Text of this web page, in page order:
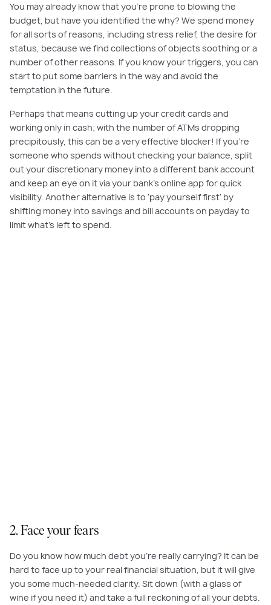
You may already know that you’re prone to blowing the
budget, but have you identified the why? We spend money
for all sorts of reasons, including stress relief, the desire for
status, because we find collections of objects soothing or a
number of other reasons. If you know your triggers, you can
start to put some barriers in the way and avoid the
temptation in the future.
Perhaps that means cutting up your credit cards and
working only in cash; with the number of ATMs dropping
precipitously, this can be a very effective blocker! If you’re
someone who spends without checking your balance, split
out your discretionary money into a different bank account
and keep an eye on it via your bank’s online app for quick
visibility. Another alternative is to ‘pay yourself first’ by
shifting money into savings and bill accounts on payday to
limit what’s left to spend.
2. Face your fears
Do you know how much debt you’re really carrying? It can be
hard to face up to your real financial situation, but it will give
you some much-needed clarity. Sit down (with a glass of
wine if you need it) and take a full reckoning of all your debts.